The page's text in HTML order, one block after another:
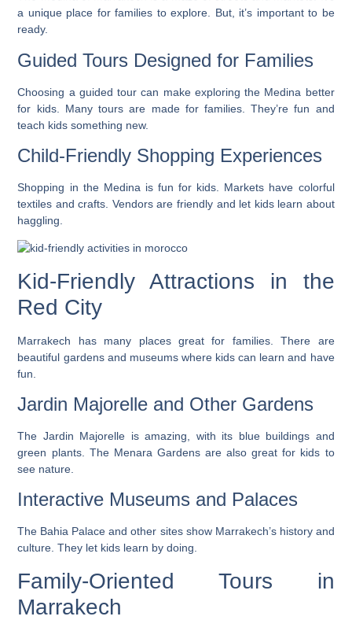
a unique place for families to explore. But, it’s important to be
ready.
Guided Tours Designed for Families
Choosing a guided tour can make exploring the Medina better
for kids. Many tours are made for families. They’re fun and
teach kids something new.
Child-Friendly Shopping Experiences
Shopping in the Medina is fun for kids. Markets have colorful
textiles and crafts. Vendors are friendly and let kids learn about
haggling.
Kid-Friendly Attractions in the
Red City
Marrakech has many places great for families. There are
beautiful gardens and museums where kids can learn and have
fun.
Jardin Majorelle and Other Gardens
The Jardin Majorelle is amazing, with its blue buildings and
green plants. The Menara Gardens are also great for kids to
see nature.
Interactive Museums and Palaces
The Bahia Palace and other sites show Marrakech’s history and
culture. They let kids learn by doing.
Family-Oriented Tours in
Marrakech